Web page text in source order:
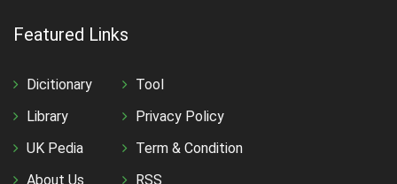
Featured Links
Dicitionary
Library
UK Pedia
About Us
Tool
Privacy Policy
Term & Condition
RSS